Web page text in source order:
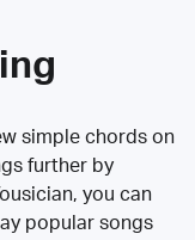
simple chords on
further by
you can
popular songs